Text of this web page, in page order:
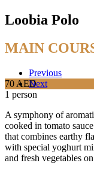
Loobia Polo
MAIN
Previous
Next
70 AED
1 person
A symphony of
cooked in tomato
that combines earthy
with special yoghurt
and fresh vegetables